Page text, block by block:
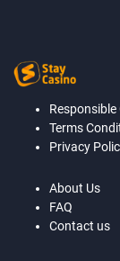
Terms
Privacy
About Us
FAQ
Contact us